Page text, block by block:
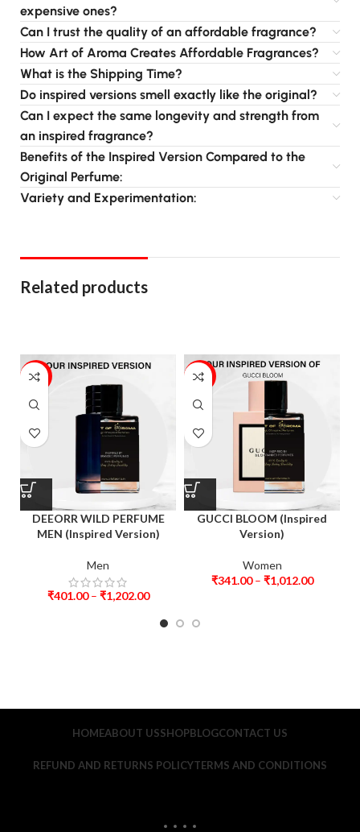
expensive ones?
Can I trust the quality of an affordable fragrance?
How Art of Aroma Creates Affordable Fragrances?
What is the Shipping Time?
Do inspired versions smell exactly like the original?
Can I expect the same longevity and strength from
an inspired fragrance?
Benefits of the Inspired Version Compared to the
Original Perfume:
Variety and Experimentation:
Related products
20%
DEEORR WILD PERFUME
MEN (Inspired Version)
Men
₹401.00– ₹1,202.00
17%
GUCCI BLOOM (Inspired
Version)
Women
₹341.00– ₹1,012.00
HOMEABOUT USSHOPBLOGCONTACT US
REFUND AND RETURNS POLICYTERMS AND CONDITIONS